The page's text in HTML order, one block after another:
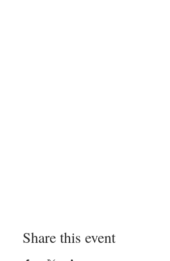
Share this event